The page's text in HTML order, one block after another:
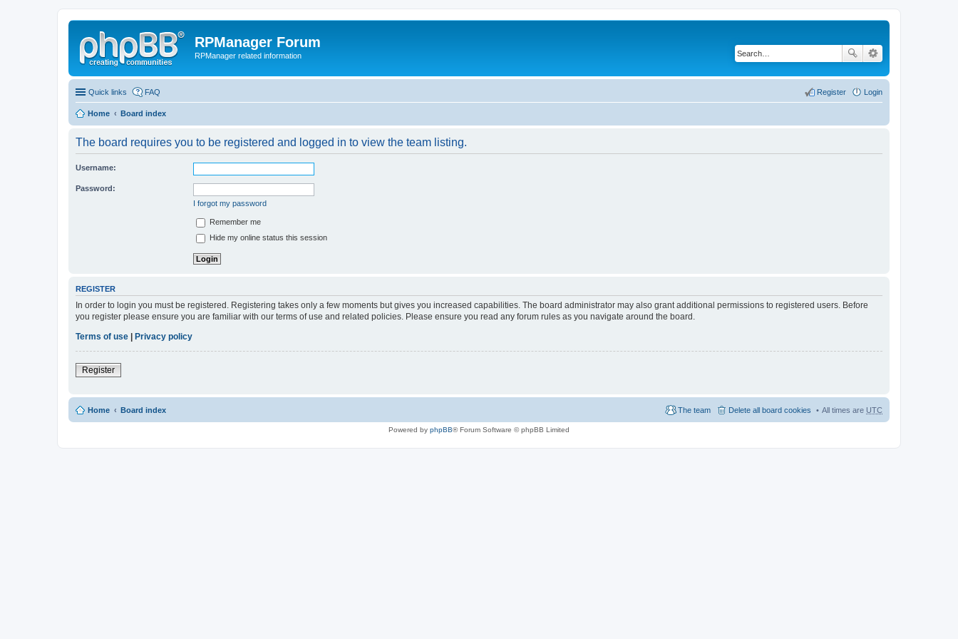
RPManager Forum
RPManager related information
Quick links FAQ Login
Register
Home Board index
The board requires you to be registered and logged in to view the team listing.
Username:
Password:
I forgot my password
Remember me
Hide my online status this session
REGISTER
In order to login you must be registered. Registering takes only a few moments but gives you increased capabilities. The board administrator may also grant additional permissions to registered users. Before
you register please ensure you are familiar with our terms of use and related policies. Please ensure you read any forum rules as you navigate around the board.
Terms of use
Privacy policy
Register
Home Board index All times are UTC
Delete all board cookies
The team
Powered by phpBB® Forum Software © phpBB Limited